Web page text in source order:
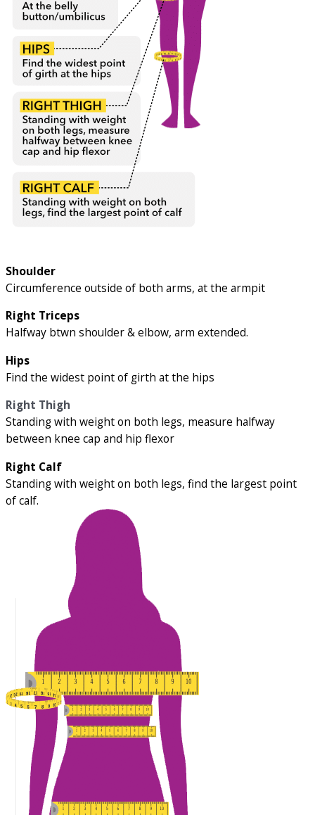
Shoulder
Circumference outside of both arms, at the armpit
Right Triceps
Halfway btwn shoulder & elbow, arm extended.
Hips
Find the widest point of girth at the hips
Right Thigh
Standing with weight on both legs, measure halfway
between knee cap and hip flexor
Right Calf
Standing with weight on both legs, find the largest point
of calf.